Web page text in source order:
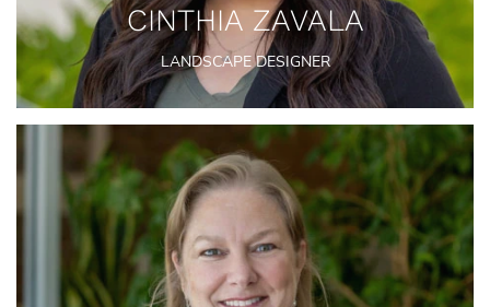
CINTHIA ZAVALA
LANDSCAPE DESIGNER